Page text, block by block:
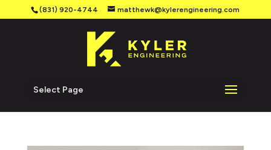
(831) 920-4744 matthewk@kylerengineering.com
Select Page